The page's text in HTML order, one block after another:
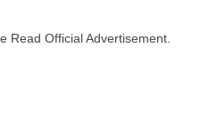
Read Official Advertisement.